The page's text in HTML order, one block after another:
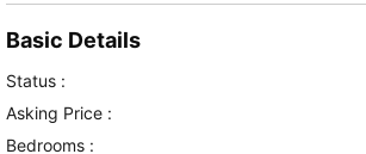
Basic Details
Status :
Asking Price :
Bedrooms :